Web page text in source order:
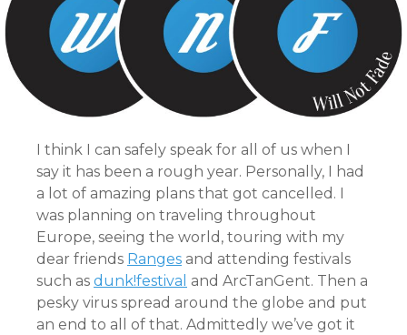
I think I can safely speak for all of us when I
say it has been a rough year. Personally, I had
a lot of amazing plans that got cancelled. I
was planning on traveling throughout
Europe, seeing the world, touring with my
dear friends Ranges and attending festivals
such as dunk!festival and ArcTanGent. Then a
pesky virus spread around the globe and put
an end to all of that. Admittedly we’ve got it